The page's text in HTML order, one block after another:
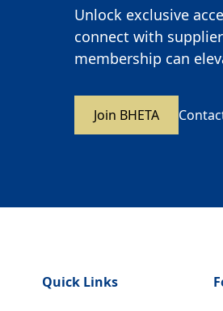
Unlock exclusive
connect with
membership can
Join BHETA
Quick Links